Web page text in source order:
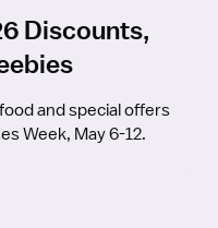
Discounts,
and special offers
Week, May 6-12.